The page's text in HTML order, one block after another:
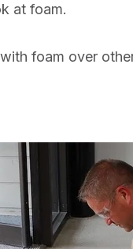
at foam.
foam over